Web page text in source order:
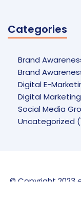
Categories
Brand
Brand
Digital E-
Digital
Social Media
Uncategorized
© Copyright 2023